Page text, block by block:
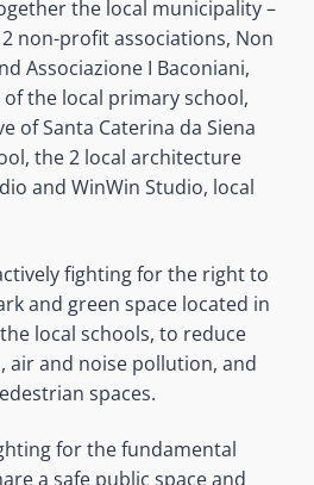
the local municipality –
non-profit associations, Non
Associazione I Baconiani,
of the local primary school,
of Santa Caterina da Siena
the 2 local architecture
and WinWin Studio, local
fighting for the right to
and green space located in
local schools, to reduce
air and noise pollution, and
spaces.
for the fundamental
a safe public space and